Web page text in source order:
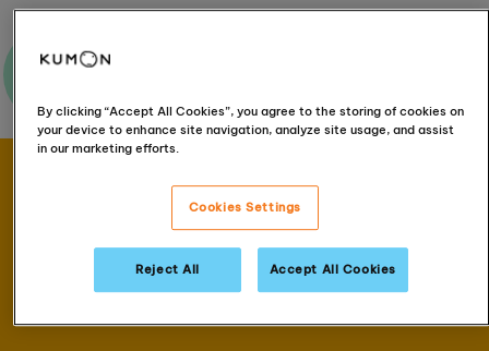
Book your FREE
assessment
Book now
By clicking “Accept All Cookies”, you agree to the storing of cookies on
your device to enhance site navigation, analyze site usage, and assist
in our marketing efforts.
Cookies Settings
Reject All Accept All Cookies